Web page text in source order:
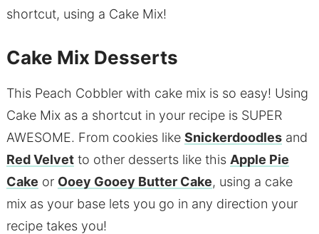
shortcut, using a Cake Mix!
Cake Mix Desserts
This Peach Cobbler with cake mix is so easy! Using
Cake Mix as a shortcut in your recipe is SUPER
AWESOME. From cookies like Snickerdoodlesand
Red Velvetto other desserts like this Apple Pie
Cake or Ooey Gooey Butter Cake, using a cake
mix as your base lets you go in any direction your
recipe takes you!